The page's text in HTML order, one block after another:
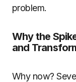
problem.
Why the
and
Why now?